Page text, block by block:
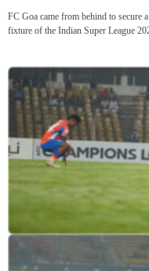
FC Goa came from behind to secure
fixture of the Indian Super League